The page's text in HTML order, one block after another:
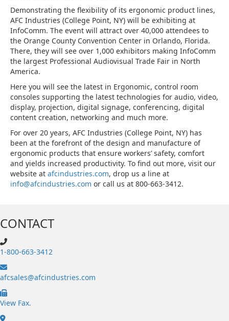
Demonstrating the flexibility of its ergonomic product lines,
AFC Industries (College Point, NY) will be exhibiting at
InfoComm. The event will attract over 40,000 attendees to
the Orange County Convention Center in Orlando, Florida.
There, they will see over 1,000 exhibitors making InfoComm
the largest Professional Audiovisual Trade Fair in North
America.
Here you will see the latest in Ergonomic, control room
consoles supporting the latest technologies for audio, video,
display, projection, digital signage, conferencing, digital
content creation, networking and much more.
For over 20 years, AFC Industries (College Point, NY) has
been at the forefront of the design and manufacture of
ergonomic products that ensure workers’ safety, comfort
and yields increased productivity. To find out more, visit our
website at afcindustries.com, drop us a line at
info@afcindustries.com or call us at 800-663-3412.
CONTACT
1-800-663-3412
afcsales@afcindustries.com
https://afcindustries.com/contact/#:~:text=Fax
View Fax.